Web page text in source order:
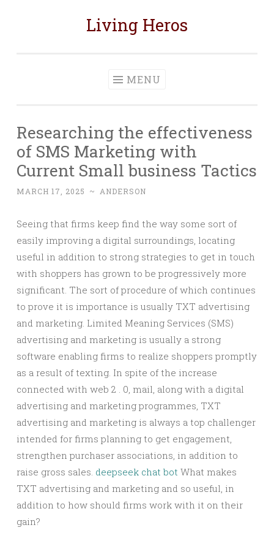
Living Heros
MENU
Researching the effectiveness
of SMS Marketing with
Current Small business Tactics
MARCH 17, 2025 ~ ANDERSON
Seeing that firms keep find the way some sort of
easily improving a digital surroundings, locating
useful in addition to strong strategies to get in touch
with shoppers has grown to be progressively more
significant. The sort of procedure of which continues
to prove it is importance is usually TXT advertising
and marketing. Limited Meaning Services (SMS)
advertising and marketing is usually a strong
software enabling firms to realize shoppers promptly
as a result of texting. In spite of the increase
connected with web 2 . 0, mail, along with a digital
advertising and marketing programmes, TXT
advertising and marketing is always a top challenger
intended for firms planning to get engagement,
strengthen purchaser associations, in addition to
raise gross sales. deepseek chat bot What makes
TXT advertising and marketing and so useful, in
addition to how should firms work with it on their
gain?